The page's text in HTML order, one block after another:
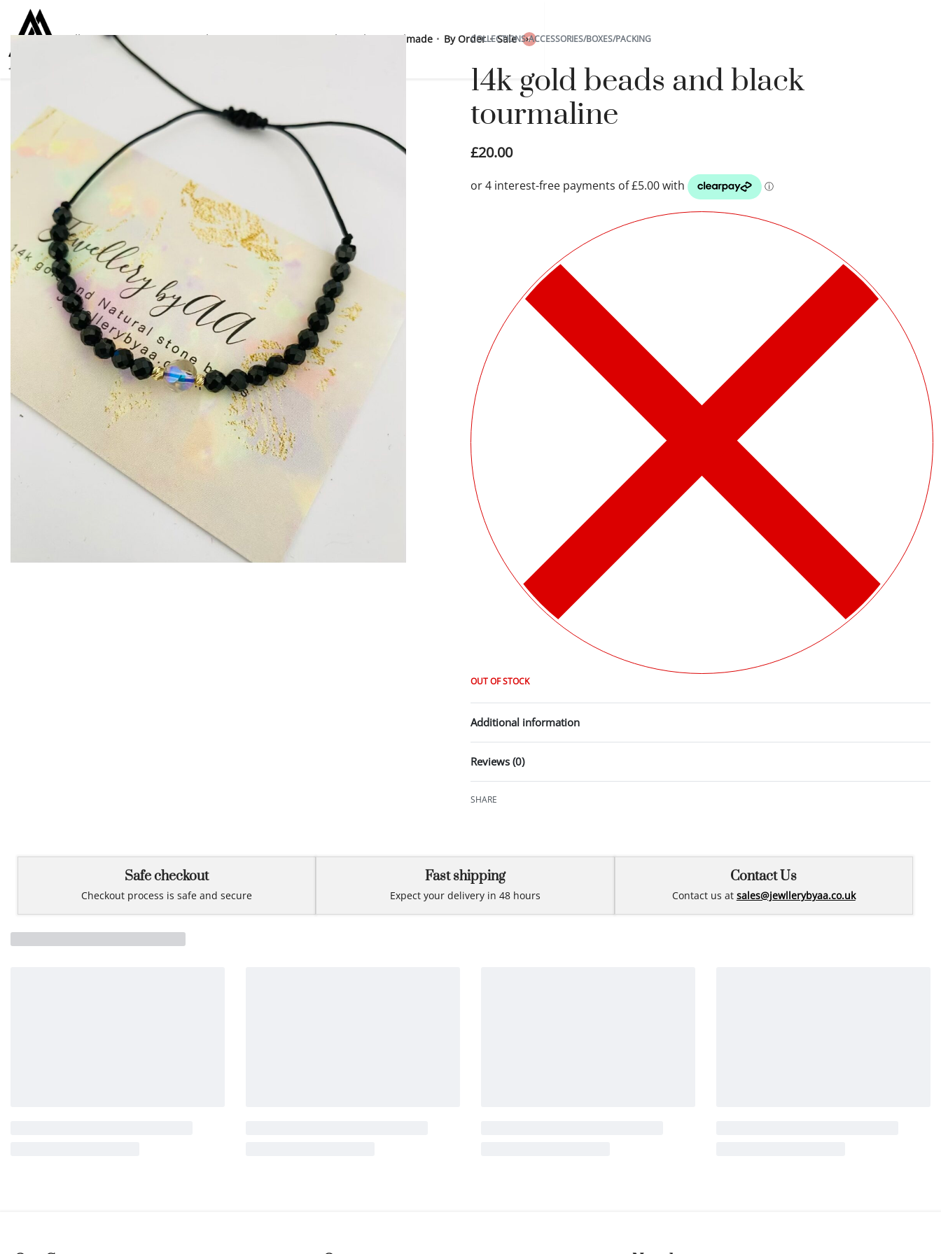
CollectionsWomen Men Kids For everyone 925 Sterling SilverHandmade By Order Sale 0
COLLECTIONS›ACCESSORIES/BOXES/PACKING
14k gold beads and black
tourmaline
£20.00
OUT OF STOCK
Additional information
Reviews (0)
SHARE
Safe checkout
Checkout process is safe and secure
Fast shipping
Expect your delivery in 48 hours
Contact Us
Contact us at sales@jewllerybyaa.co.uk